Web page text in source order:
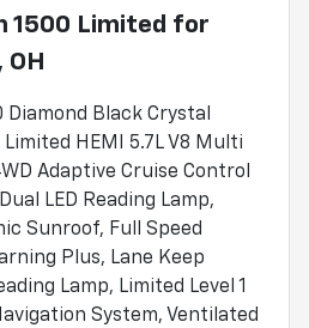
1500 Limited for
Diamond Black Crystal
HEMI 5.7L V8 Multi
Adaptive Cruise Control
LED Reading Lamp,
Sunroof, Full Speed
Plus, Lane Keep
Lamp, Limited Level 1
System, Ventilated